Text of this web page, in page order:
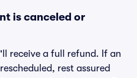
is canceled or
receive a full refund. If an
rest assured